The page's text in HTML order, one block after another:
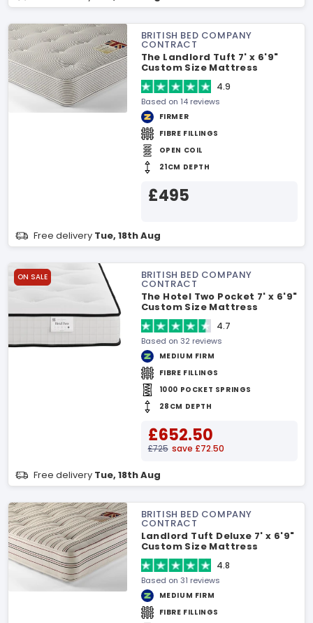
BRITISH BED COMPANY
CONTRACT
The Landlord Tuft 7' x 6'9"
Custom Size Mattress
4.9
Based on 14 reviews
FIRMER
FIBRE FILLINGS
OPEN COIL
21CM DEPTH
£495
Free delivery Tue, 18th Aug
ON SALE BRITISH BED COMPANY
CONTRACT
The Hotel Two Pocket 7' x 6'9"
Custom Size Mattress
4.7
Based on 32 reviews
MEDIUM FIRM
FIBRE FILLINGS
1000 POCKET SPRINGS
28CM DEPTH
£652.50
£725 save £72.50
Free delivery Tue, 18th Aug
BRITISH BED COMPANY
CONTRACT
Landlord Tuft Deluxe 7' x 6'9"
Custom Size Mattress
4.8
Based on 31 reviews
MEDIUM FIRM
FIBRE FILLINGS